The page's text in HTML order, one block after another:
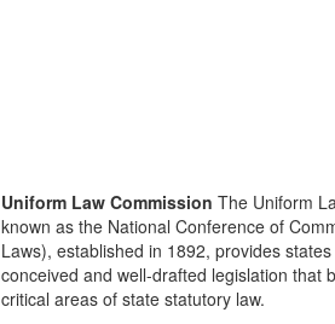
Uniform Law Commission The Uniform
known as the National Conference of
Laws), established in 1892, provides
conceived and well-drafted legislation that
critical areas of state statutory law.